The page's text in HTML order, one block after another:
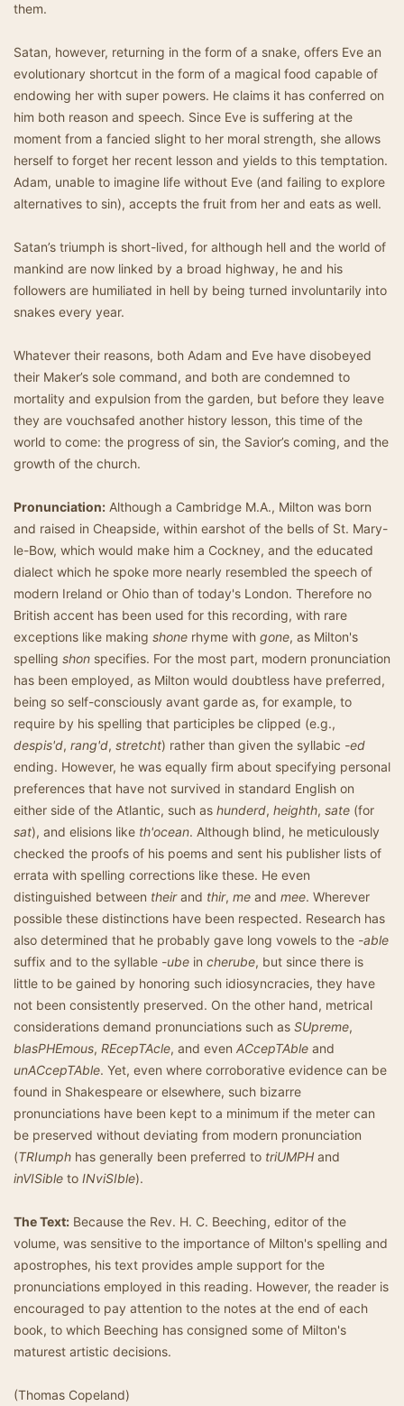
them.
Satan, however, returning in the form of a snake, offers Eve an
evolutionary shortcut in the form of a magical food capable of
endowing her with super powers. He claims it has conferred on
him both reason and speech. Since Eve is suffering at the
moment from a fancied slight to her moral strength, she allows
herself to forget her recent lesson and yields to this temptation.
Adam, unable to imagine life without Eve (and failing to explore
alternatives to sin), accepts the fruit from her and eats as well.
Satan’s triumph is short-lived, for although hell and the world of
mankind are now linked by a broad highway, he and his
followers are humiliated in hell by being turned involuntarily into
snakes every year.
Whatever their reasons, both Adam and Eve have disobeyed
their Maker’s sole command, and both are condemned to
mortality and expulsion from the garden, but before they leave
they are vouchsafed another history lesson, this time of the
world to come: the progress of sin, the Savior’s coming, and the
growth of the church.
Pronunciation: Although a Cambridge M.A., Milton was born
and raised in Cheapside, within earshot of the bells of St. Mary-
le-Bow, which would make him a Cockney, and the educated
dialect which he spoke more nearly resembled the speech of
modern Ireland or Ohio than of today's London. Therefore no
British accent has been used for this recording, with rare
exceptions like making shone rhyme with gone, as Milton's
spelling shon specifies. For the most part, modern pronunciation
has been employed, as Milton would doubtless have preferred,
being so self-consciously avant garde as, for example, to
require by his spelling that participles be clipped (e.g.,
despis'd, rang'd, stretcht) rather than given the syllabic -ed
ending. However, he was equally firm about specifying personal
preferences that have not survived in standard English on
either side of the Atlantic, such as hunderd, heighth, sate (for
sat), and elisions like th'ocean. Although blind, he meticulously
checked the proofs of his poems and sent his publisher lists of
errata with spelling corrections like these. He even
distinguished between theirand thir, me and mee. Wherever
possible these distinctions have been respected. Research has
also determined that he probably gave long vowels to the -able
suffix and to the syllable -ube in cherube, but since there is
little to be gained by honoring such idiosyncracies, they have
not been consistently preserved. On the other hand, metrical
considerations demand pronunciations such as SUpreme,
blasPHEmous, REcepTAcle, and even ACcepTAble and
unACcepTAble. Yet, even where corroborative evidence can be
found in Shakespeare or elsewhere, such bizarre
pronunciations have been kept to a minimum if the meter can
be preserved without deviating from modern pronunciation
(TRIumph has generally been preferred to triUMPH and
inVISible to INviSIble).
The Text: Because the Rev. H. C. Beeching, editor of the
volume, was sensitive to the importance of Milton's spelling and
apostrophes, his text provides ample support for the
pronunciations employed in this reading. However, the reader is
encouraged to pay attention to the notes at the end of each
book, to which Beeching has consigned some of Milton's
maturest artistic decisions.
(Thomas Copeland)